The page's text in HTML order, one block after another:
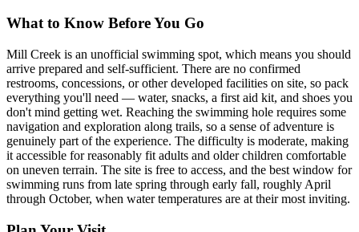
What to Know Before You Go
Mill Creek is an unofficial swimming spot, which means you should
arrive prepared and self-sufficient. There are no confirmed
restrooms, concessions, or other developed facilities on site, so pack
everything you'll need — water, snacks, a first aid kit, and shoes you
don't mind getting wet. Reaching the swimming hole requires some
navigation and exploration along trails, so a sense of adventure is
genuinely part of the experience. The difficulty is moderate, making
it accessible for reasonably fit adults and older children comfortable
on uneven terrain. The site is free to access, and the best window for
swimming runs from late spring through early fall, roughly April
through October, when water temperatures are at their most inviting.